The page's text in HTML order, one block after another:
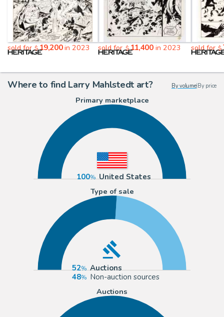
sold for$19,200in 2023 sold for$11,400in 2023 sold for$
Where to find Larry Mahlstedt art? By volume| By price
Primary marketplace
100
United States
Type of sale
52
Auctions
48
Non-auction sources
Auctions